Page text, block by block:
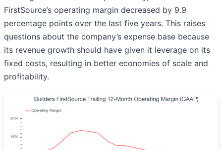
FirstSource’s operating margin decreased by 9.9
percentage points over the last five years. This raises
questions about the company’s expense base because
its revenue growth should have given it leverage on its
fixed costs, resulting in better economies of scale and
profitability.